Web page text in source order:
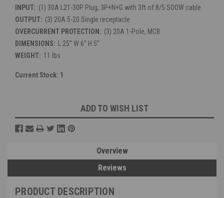
INPUT: (1) 30A L21-30P Plug, 3P+N+G with 3ft of 8/5 SOOW cable
OUTPUT: (3) 20A 5-20 Single receptacle
OVERCURRENT PROTECTION: (3) 20A 1-Pole, MCB
DIMENSIONS:
L 25” W 6” H 5”
WEIGHT: 11 lbs
Current Stock: 1
ADD TO WISH LIST
Overview
Reviews
PRODUCT DESCRIPTION